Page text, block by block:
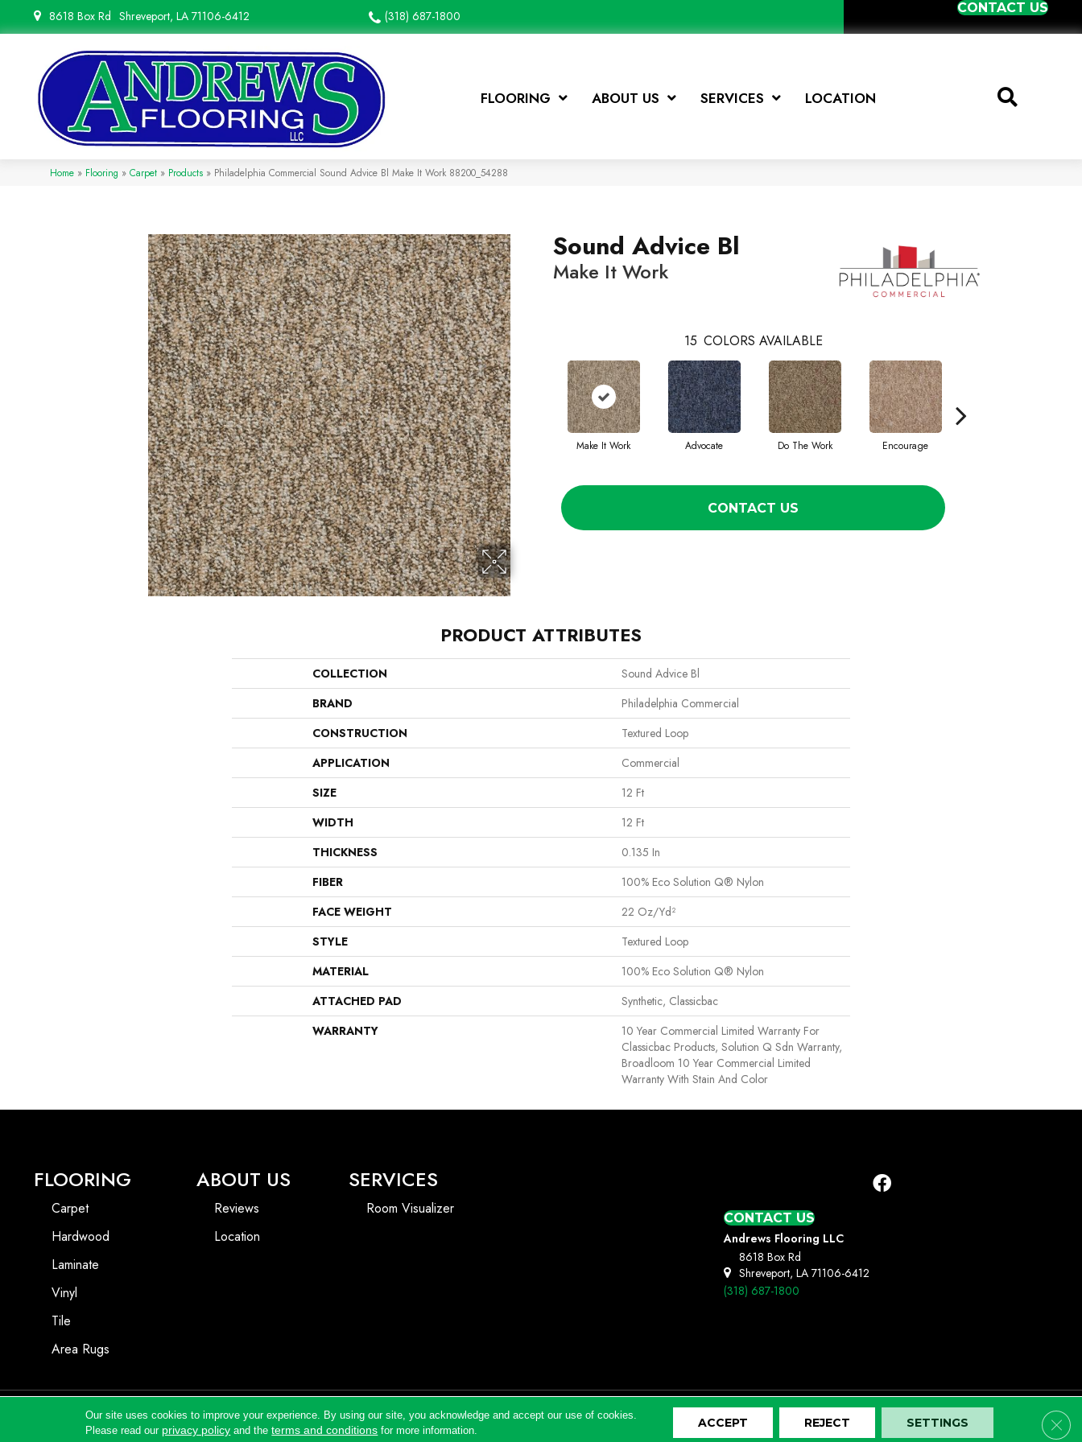
8618 Box Rd Shreveport, LA 71106-6412 (318) 687-1800
CONTACT US
FLOORING ABOUT US SERVICES LOCATION
Home » Flooring » Carpet » Products » Philadelphia Commercial Sound Advice Bl Make It Work 88200_54288
Sound Advice Bl
Make It Work
15 COLORS AVAILABLE
Make It Work Advocate Do The Work Encourage
CONTACT US
PRODUCT ATTRIBUTES
COLLECTION
Sound Advice Bl
BRAND
Philadelphia Commercial
CONSTRUCTION
Textured Loop
APPLICATION
Commercial
SIZE
12 Ft
WIDTH
12 Ft
THICKNESS
0.135 In
FIBER
100% Eco Solution Q® Nylon
FACE WEIGHT
22 Oz/yd²
STYLE
Textured Loop
MATERIAL
100% Eco Solution Q® Nylon
ATTACHED PAD
Synthetic, Classicbac
WARRANTY
10 Year Commercial Limited Warranty For
Classicbac Products, Solution Q Sdn Warranty,
Broadloom 10 Year Commercial Limited
Warranty With Stain And Color
FLOORING
Carpet
Hardwood
Laminate
Vinyl
Tile
Area Rugs
ABOUT US
Reviews
Location
SERVICES
Room Visualizer
CONTACT US
Andrews Flooring LLC
8618 Box Rd
Shreveport, LA 71106-6412
(318) 687-1800
Copyright ©2026 Andrews Flooring LLC. All Rights Reserved. Accessibility Terms And Conditions Privacy Policy
Our site uses cookies to improve your experience. By using our site, you acknowledge and accept our use of cookies.
Please read our privacy policy and theterms and conditions for more information. ACCEPT REJECT SETTINGS